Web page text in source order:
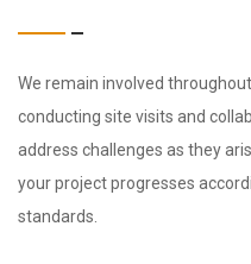
We remain involved
conducting site visits and
address challenges as they
your project progresses
standards.